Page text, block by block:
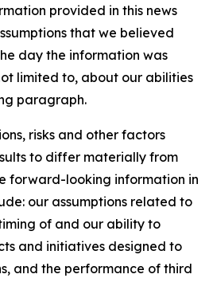
provided in this news
that we believed
day the information was
limited to, about our abilities
paragraph.
risks and other factors
to differ materially from
forward-looking information in
our assumptions related to
of and our ability to
and initiatives designed to
and the performance of third